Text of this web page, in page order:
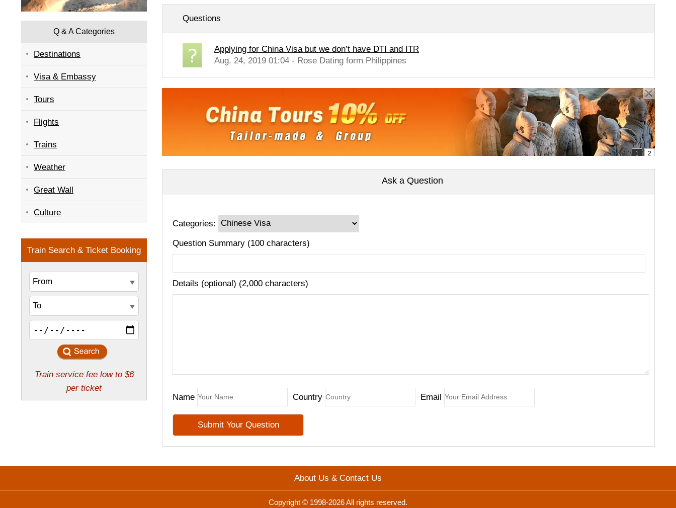
Q & A Categories
Destinations
Visa & Embassy
Tours
Flights
Trains
Weather
Great Wall
Culture
Questions
Applying for China Visa but we don’t have DTI and ITR
Aug. 24, 2019 01:04 - Rose Dating form Philippines
Ask a Question
Categories:
Question Summary (100 characters)
Details (optional) (2,000 characters)
Name Country Email
About Us & Contact Us
Copyright © 1998-2026 All rights reserved.